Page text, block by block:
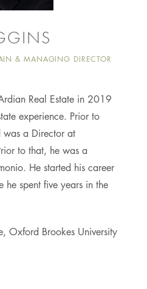
& MANAGING DIRECTOR
Real Estate in 2019
experience. Prior to
a Director at
to that, he was a
He started his career
spent five years in the
Oxford Brookes University